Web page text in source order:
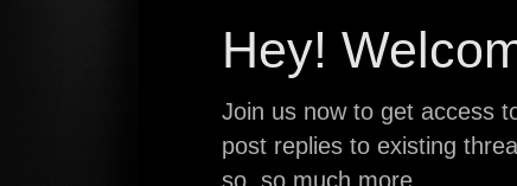
Hey!
Join us now to get access
post replies to existing
so, so much more.